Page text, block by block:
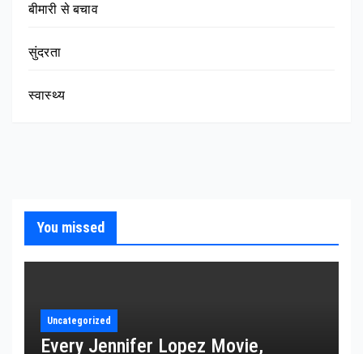
बीमारी से बचाव
सुंदरता
स्वास्थ्य
You missed
Uncategorized
Every Jennifer Lopez Movie,